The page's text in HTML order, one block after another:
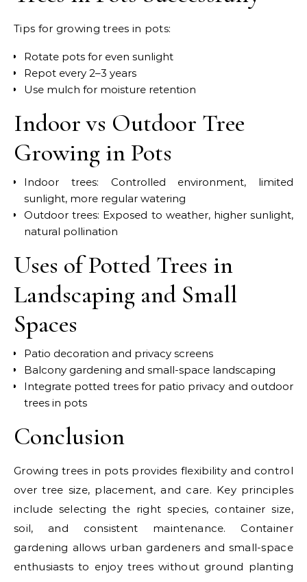
Tips for growing trees in pots:
Rotate pots for even sunlight
Repot every 2–3 years
Use mulch for moisture retention
Indoor vs Outdoor Tree
Growing in Pots
Indoor trees: Controlled environment, limited
sunlight, more regular watering
Outdoor trees: Exposed to weather, higher sunlight,
natural pollination
Uses of Potted Trees in
Landscaping and Small
Spaces
Patio decoration and privacy screens
Balcony gardening and small-space landscaping
Integrate potted trees for patio privacy and outdoor
trees in pots
Conclusion
Growing trees in pots provides flexibility and control
over tree size, placement, and care. Key principles
include selecting the right species, container size,
soil, and consistent maintenance. Container
gardening allows urban gardeners and small-space
enthusiasts to enjoy trees without ground planting